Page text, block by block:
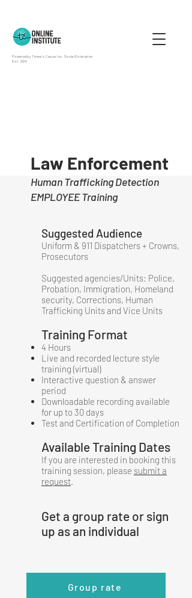
Powered by Timea's Cause Inc. Social Enterprise
Est. 2014
Law Enforcement
Human Trafficking Detection
EMPLOYEE Training
Suggested Audience
Uniform & 911 Dispatchers + Crowns,
Prosecutors
Suggested agencies/Units: Police,
Probation, Immigration, Homeland
security, Corrections, Human
Trafficking Units and Vice Units
Training Format
4 Hours
Live and recorded lecture style
training (virtual)
Interactive question & answer
period
Downloadable recording available
for up to 30 days
Test and Certification of Completion
Available Training Dates
If you are interested in booking this
training session, please submit a
request.
Get a group rate or sign
up as an individual
Group rate